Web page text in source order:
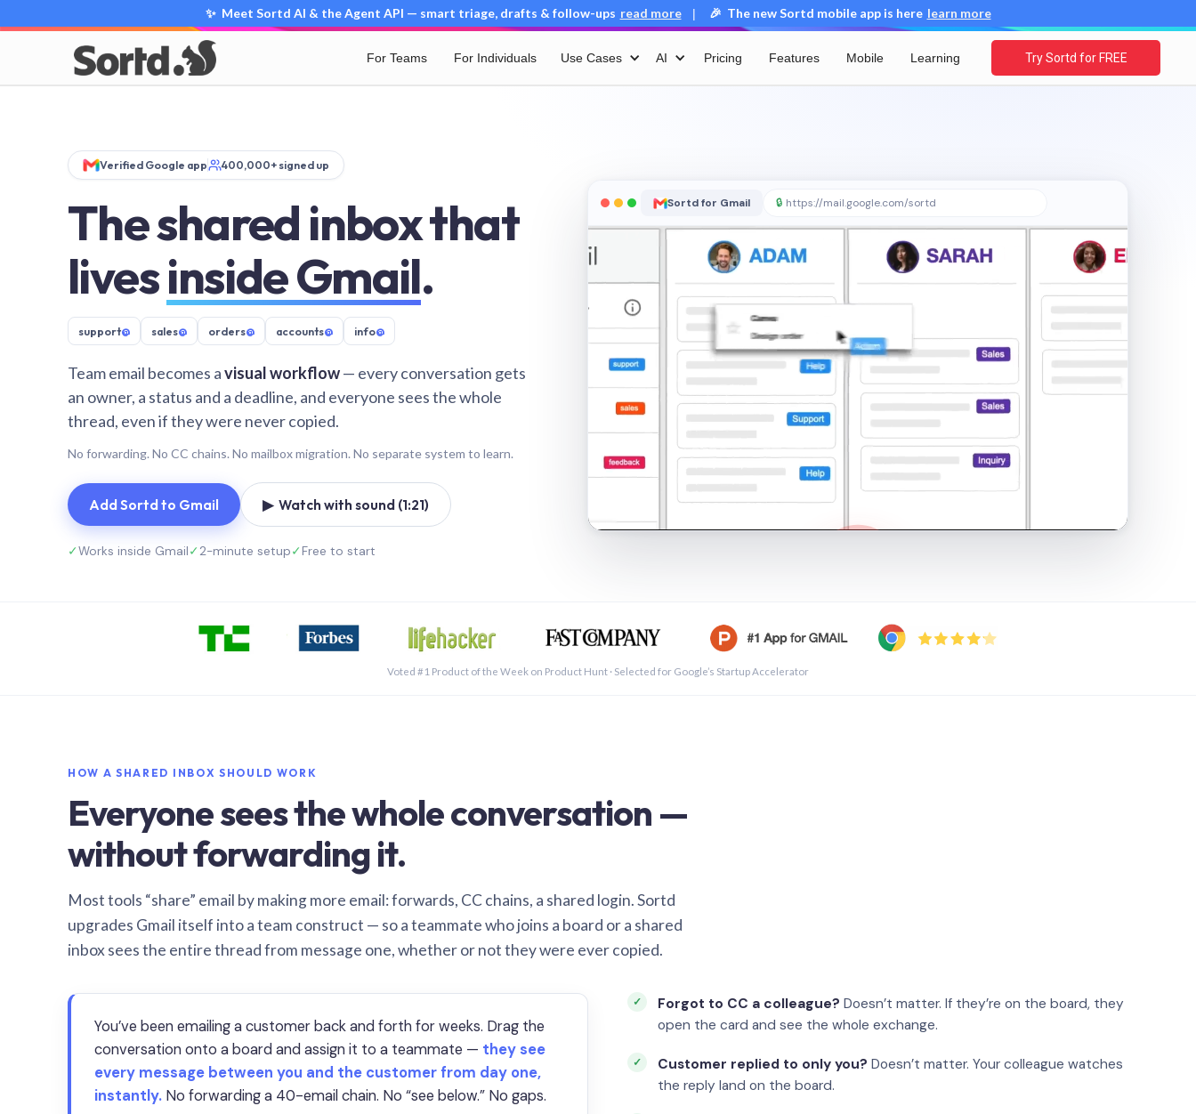
✨ Meet Sortd AI & the Agent API — smart triage, drafts & follow-ups read more | 🎉 The new Sortd mobile app is here learn more
For Teams For Individuals Use Cases AI Pricing Features Mobile Learning Try Sortd for FREE
Verified Google app 400,000+ signed up
The shared inbox that
livesinside Gmail.
support@ sales@ orders@ accounts@ info@
Team email becomes avisual workflow— every conversation gets
an owner, a status and a deadline, and everyone sees the whole
thread, even if they were never copied.
No forwarding. No CC chains. No mailbox migration. No separate system to learn.
Add Sortd to Gmail ▶ Watch with sound (1:21)
✓Works inside Gmail✓2-minute setup✓Free to start
Sortd for Gmail 🔒 https://mail.google.com/sortd
Voted #1 Product of the Week on Product Hunt · Selected for Google’s Startup Accelerator
HOW A SHARED INBOX SHOULD WORK
Everyone sees the whole conversation —
without forwarding it.
Most tools “share” email by making more email: forwards, CC chains, a shared login. Sortd
upgrades Gmail itself into a team construct — so a teammate who joins a board or a shared
inbox sees the entire thread from message one, whether or not they were ever copied.
You’ve been emailing a customer back and forth for weeks. Drag the
conversation onto a board and assign it to a teammate — they see
every message between you and the customer from day one,
instantly. No forwarding a 40-email chain. No “see below.” No gaps.
Forgot to CC a colleague? Doesn’t matter. If they’re on the board, they
open the card and see the whole exchange.
Customer replied to only you? Doesn’t matter. Your colleague watches
the reply land on the board.